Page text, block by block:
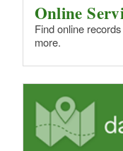
Online
Find online
more.